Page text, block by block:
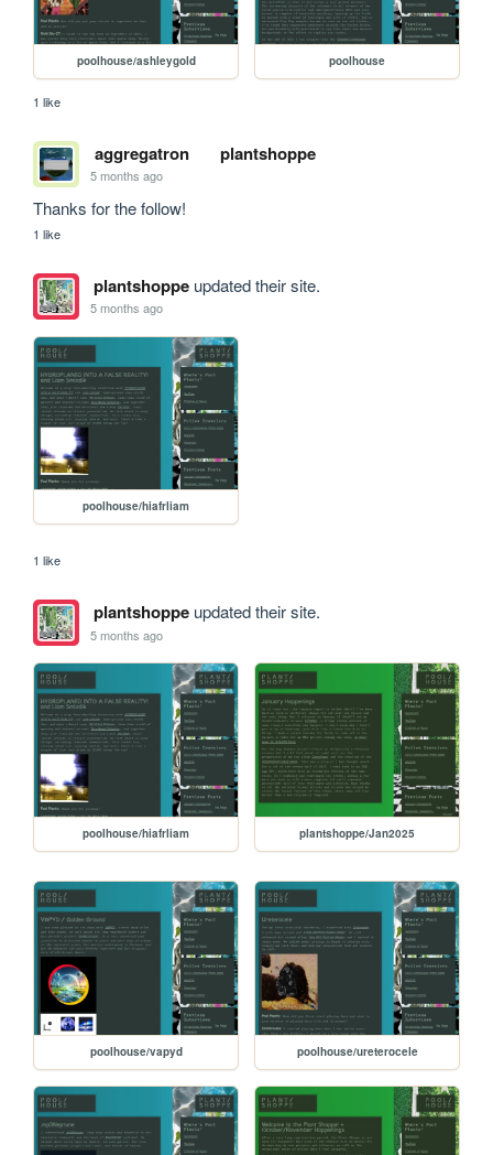
poolhouse/ashleygold poolhouse
1 like
aggregatron plantshoppe
5 months ago
Thanks for the follow!
1 like
plantshoppeupdated their site.
5 months ago
poolhouse/hiafrliam
1 like
plantshoppeupdated their site.
5 months ago
poolhouse/hiafrliam plantshoppe/Jan2025
poolhouse/vapyd poolhouse/ureterocele